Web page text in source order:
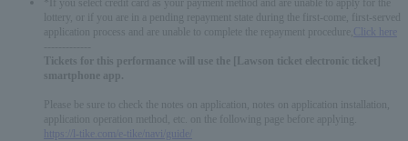
*If you select credit card as your payment method and are unable to apply for the
lottery, or if you are in a pending repayment state during the first-come, first-served
application process and are unable to complete the repayment procedure,
Click here
Tickets for this performance will use the [Lawson ticket electronic ticket]
smartphone app.
Please be sure to check the notes on application, notes on application installation,
application operation method, etc. on the following page before applying.
https://l-tike.com/e-tike/navi/guide/